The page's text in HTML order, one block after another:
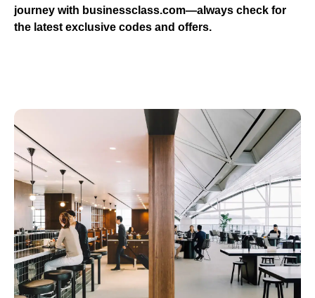
journey with businessclass.com—always check for
the latest exclusive codes and offers.